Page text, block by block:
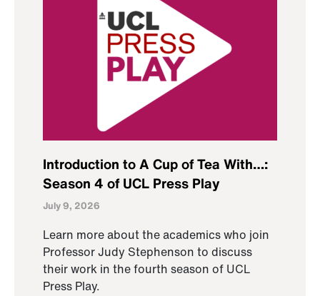
Introduction to A Cup of Tea With…:
Season 4 of UCL Press Play
July 9, 2026
Learn more about the academics who join
Professor Judy Stephenson to discuss
their work in the fourth season of UCL
Press Play.